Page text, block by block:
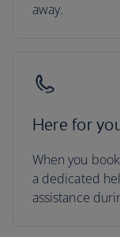
away.
Here for
When you
a dedicated
assistance